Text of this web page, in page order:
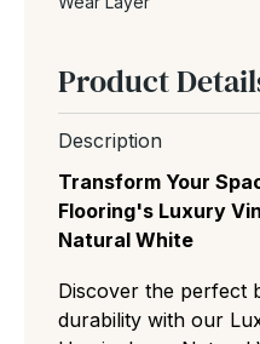
Product
Description
Transform Your
Flooring's Luxury
Natural White
Discover the perfect
durability with our